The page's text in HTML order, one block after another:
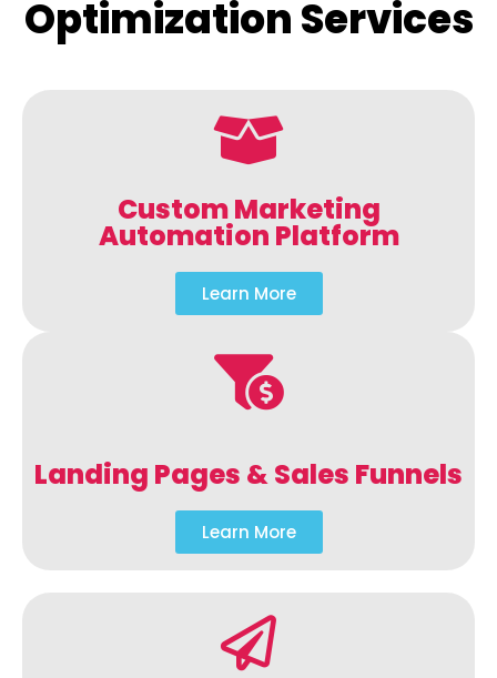
Optimization Services
Custom Marketing
Automation Platform
Learn More
Landing Pages & Sales Funnels
Learn More